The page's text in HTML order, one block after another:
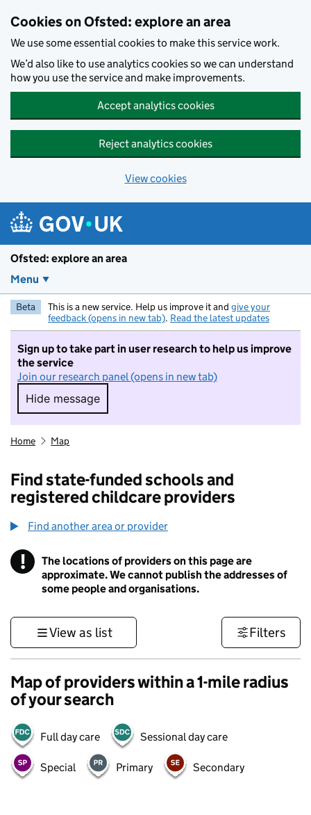
Cookies on Ofsted: explore an area
We use some essential cookies to make this service work.
We’d also like to use analytics cookies so we can understand
how you use the service and make improvements.
Accept analytics cookies
Reject analytics cookies
View cookies
Ofsted: explore an area
Menu
Beta This is a new service. Help us improve it and give your
feedback (opens in new tab). Read the latest updates
Sign up to take part in user research to help us improve
the service
Join our research panel (opens in new tab)
Hide message
Hide message. I do not want to take part in
Home Map
Find state-funded schools and
registered childcare providers
Find another area or provider
! Information
The locations of providers on this page are
approximate. We cannot publish the addresses of
some people and organisations.
View as list Filters
Map of providers within a 1-mile radius
of your search
Full day care Sessional day care
Special Primary Secondary